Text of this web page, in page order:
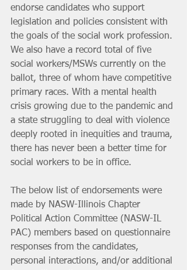
endorse candidates who support
legislation and policies consistent with
the goals of the social work profession.
We also have a record total of five
social workers/MSWs currently on the
ballot, three of whom have competitive
primary races. With a mental health
crisis growing due to the pandemic and
a state struggling to deal with violence
deeply rooted in inequities and trauma,
there has never been a better time for
social workers to be in office.
The below list of endorsements were
made by NASW-Illinois Chapter
Political Action Committee (NASW-IL
PAC) members based on questionnaire
responses from the candidates,
personal interactions, and/or additional